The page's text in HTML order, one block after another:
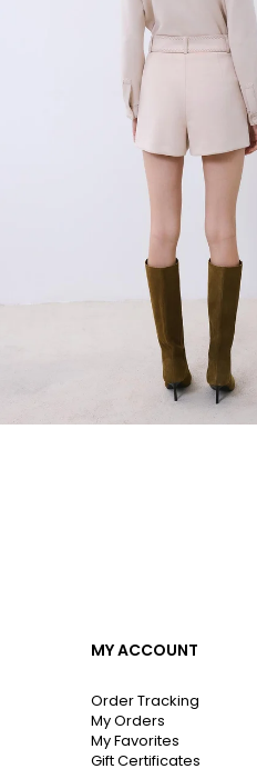
MY ACCOUNT
Order Tracking
My Orders
My Favorites
Gift Certificates